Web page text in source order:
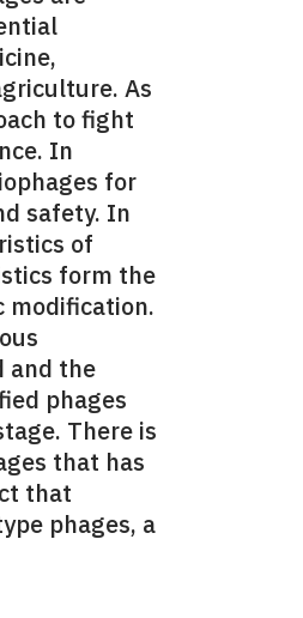
As
to fight
In
for
safety. In
of
form the
modification.
and the
phages
There is
that has
that
phages, a